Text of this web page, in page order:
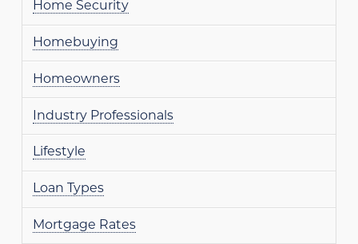
Home Security
Homebuying
Homeowners
Industry Professionals
Lifestyle
Loan Types
Mortgage Rates